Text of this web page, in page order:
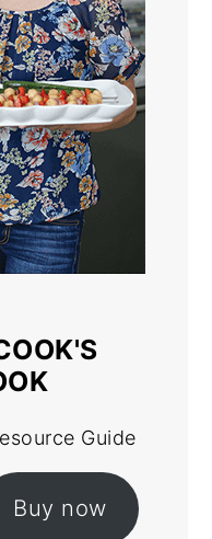
Guide
Buy now